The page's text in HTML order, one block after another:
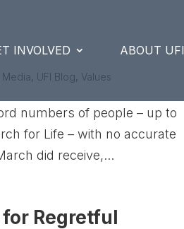
INVOLVED ABOUT UFI
Media, UFI Blog, Values
numbers of people – up to
for Life – with no accurate
did receive,...
Regretful